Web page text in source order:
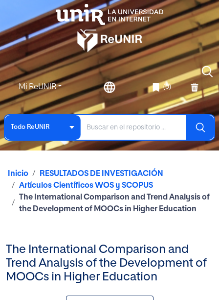
Mi ReUNIR (0)
Todo ReUNIR
Inicio
RESULTADOS DE INVESTIGACIÓN
Artículos Científicos WOS y SCOPUS
The International Comparison and Trend Analysis of
the Development of MOOCs in Higher Education
The International Comparison and
Trend Analysis of the Development of
MOOCs in Higher Education